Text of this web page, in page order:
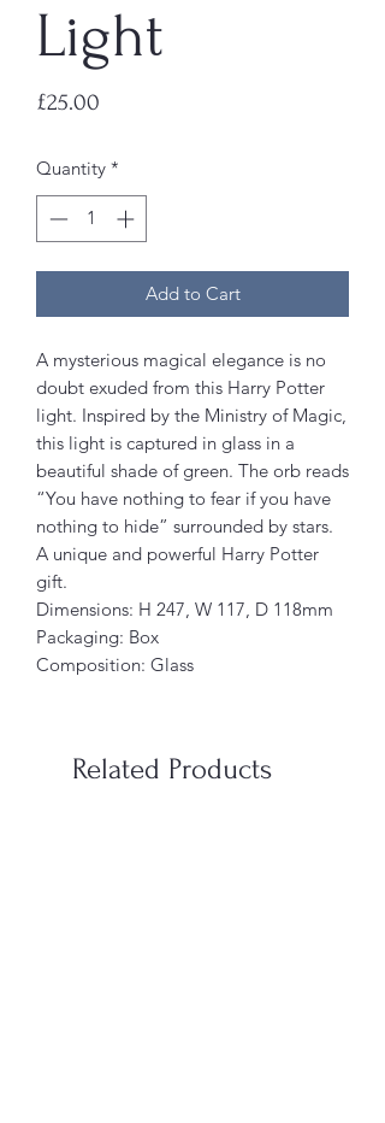
Light
£25.00
Quantity *
Add to Cart
A mysterious magical elegance is no
doubt exuded from this Harry Potter
light. Inspired by the Ministry of Magic,
this light is captured in glass in a
beautiful shade of green. The orb reads
“You have nothing to fear if you have
nothing to hide” surrounded by stars.
A unique and powerful Harry Potter
gift.
Dimensions: H 247, W 117, D 118mm
Packaging: Box
Composition: Glass
Related Products